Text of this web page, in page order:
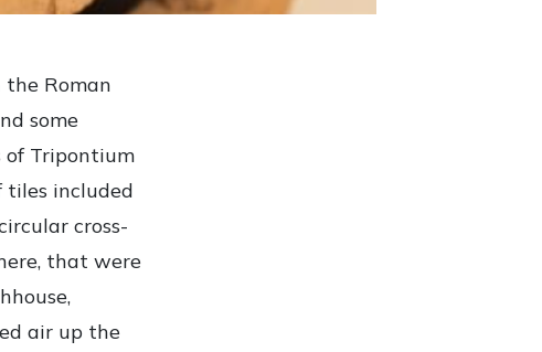
Roman
some
of Tripontium
included
cross-
that were
air up the